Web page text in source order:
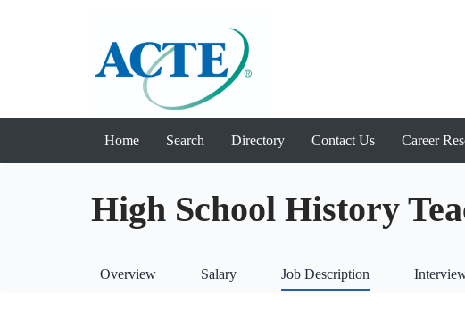
Home Search Directory Contact Us Career
High School History
Overview Salary Job Description